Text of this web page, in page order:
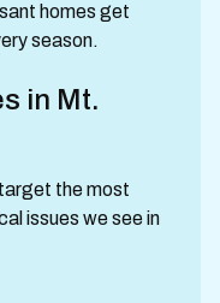
homes get
season.
in Mt.
the most
issues we see in